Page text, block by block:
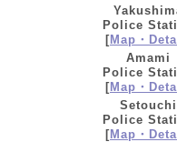
Police
[Map・
Amami
Police
[Map・
Setouchi
Police
[Map・